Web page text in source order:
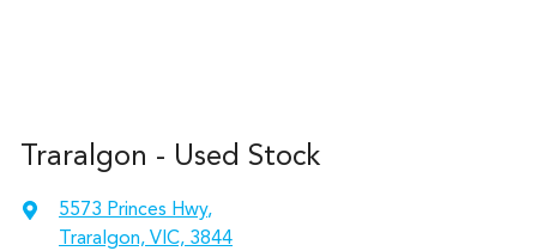
Traralgon - Used Stock
5573 Princes Hwy,
Traralgon, VIC, 3844